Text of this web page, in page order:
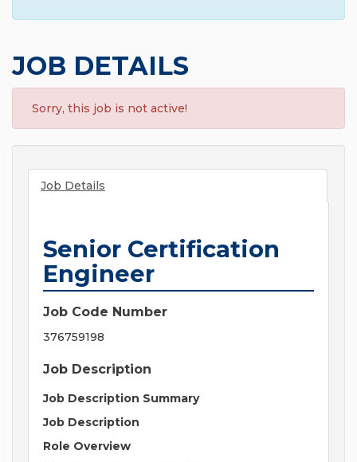
JOB DETAILS
Sorry, this job is not active!
Job Details
Senior Certification
Engineer
Job Code Number
376759198
Job Description
Job Description Summary
Job Description
Role Overview